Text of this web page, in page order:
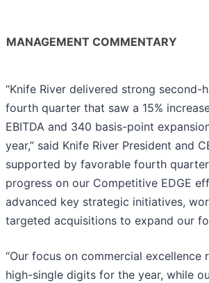
MANAGEMENT COMMENTARY
“Knife River delivered strong
fourth quarter that saw a 15%
EBITDA and 340 basis-point
year,” said Knife River President and
supported by favorable fourth
progress on our Competitive EDGE
advanced key strategic initiatives,
targeted acquisitions to expand our
“Our focus on commercial
high-single digits for the year, while